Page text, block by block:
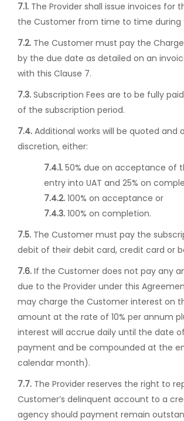
7.1. The Provider shall issue invoices for
the Customer from time to time during
7.2. The Customer must pay the
by the due date as detailed on an
with this Clause 7.
7.3. Subscription Fees are to be fully
of the subscription period.
7.4. Additional works will be quoted and
discretion, either:
7.4.1. 50% due on acceptance of
entry into UAT and 25% on
7.4.2. 100% on acceptance or
7.4.3. 100% on completion.
7.5. The Customer must pay the
debit of their debit card, credit card or
7.6. If the Customer does not pay any
due to the Provider under this
may charge the Customer interest on
amount at the rate of 10% per annum
interest will accrue daily until the date
payment and be compounded at the
calendar month).
7.7. The Provider reserves the right to
Customer’s delinquent account to a
agency should payment remain